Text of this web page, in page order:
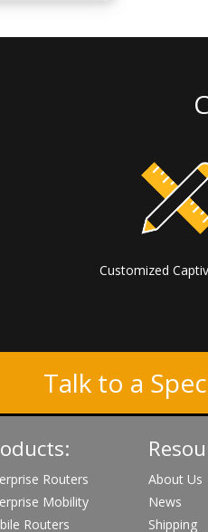
Customized
Talk to a
Routers
Mobility
Routers
About Us
News
Shipping